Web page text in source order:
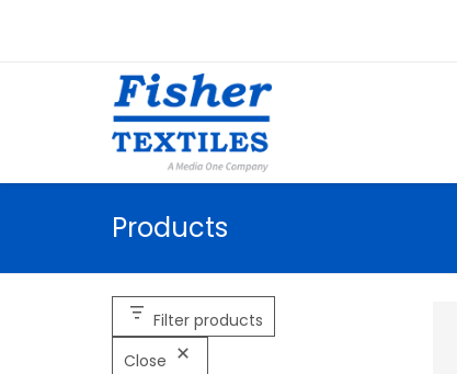
Products
Filter products
Close